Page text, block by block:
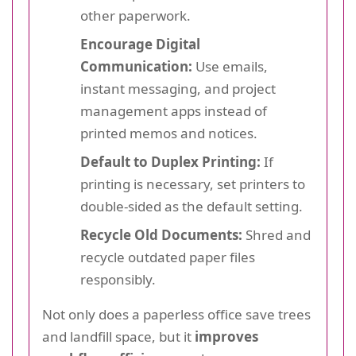
other paperwork.
Encourage Digital
Communication: Use emails,
instant messaging, and project
management apps instead of
printed memos and notices.
Default to Duplex Printing: If
printing is necessary, set printers to
double-sided as the default setting.
Recycle Old Documents: Shred and
recycle outdated paper files
responsibly.
Not only does a paperless office save trees
and landfill space, but it improves